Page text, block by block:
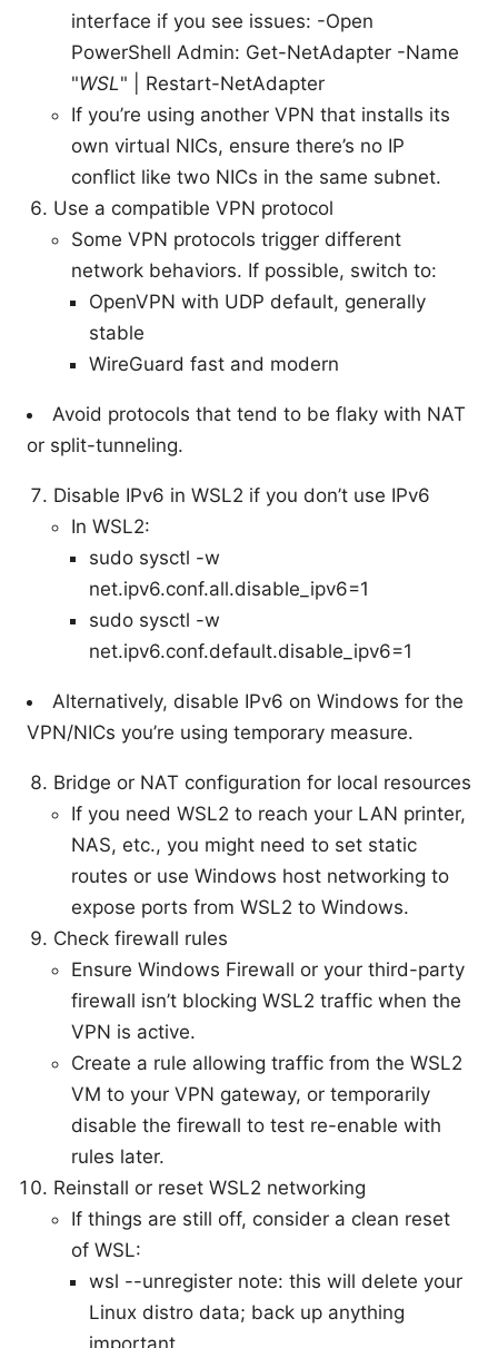
interface if you see issues: -Open
PowerShell Admin: Get-NetAdapter -Name
"WSL" | Restart-NetAdapter
If you’re using another VPN that installs its
own virtual NICs, ensure there’s no IP
conflict like two NICs in the same subnet.
Use a compatible VPN protocol
Some VPN protocols trigger different
network behaviors. If possible, switch to:
OpenVPN with UDP default, generally
stable
WireGuard fast and modern
Avoid protocols that tend to be flaky with NAT
or split-tunneling.
Disable IPv6 in WSL2 if you don’t use IPv6
In WSL2:
sudo sysctl -w
net.ipv6.conf.all.disable_ipv6=1
sudo sysctl -w
net.ipv6.conf.default.disable_ipv6=1
Alternatively, disable IPv6 on Windows for the
VPN/NICs you’re using temporary measure.
Bridge or NAT configuration for local resources
If you need WSL2 to reach your LAN printer,
NAS, etc., you might need to set static
routes or use Windows host networking to
expose ports from WSL2 to Windows.
Check firewall rules
Ensure Windows Firewall or your third-party
firewall isn’t blocking WSL2 traffic when the
VPN is active.
Create a rule allowing traffic from the WSL2
VM to your VPN gateway, or temporarily
disable the firewall to test re-enable with
rules later.
Reinstall or reset WSL2 networking
If things are still off, consider a clean reset
of WSL:
wsl --unregister note: this will delete your
Linux distro data; back up anything
important